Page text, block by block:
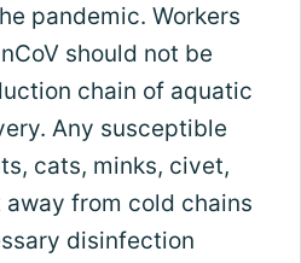
pandemic. Workers
should not be
chain of aquatic
Any susceptible
cats, minks, civet,
from cold chains
disinfection